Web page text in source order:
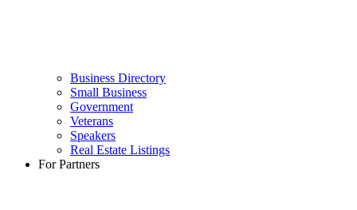
Business Directory
Small Business
Government
Veterans
Speakers
Real Estate Listings
For Partners